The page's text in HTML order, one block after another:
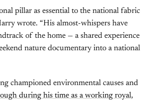
pillar as essential to the national fabric
wrote. “His almost-whispers have
of the home — a shared experience
nature documentary into a national
championed environmental causes and
during his time as a working royal,